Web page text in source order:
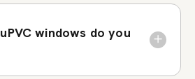
windows do you